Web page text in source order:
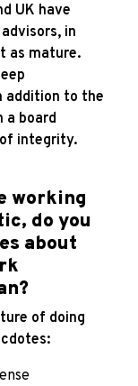
UK have
in
as mature.
addition to the
a board
integrity.
working
do you
about
of doing